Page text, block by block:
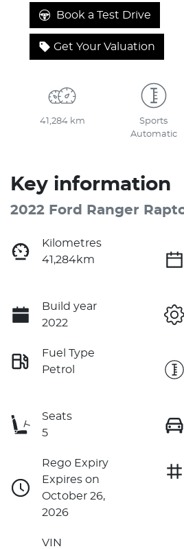
Book a Test Drive
Get Your Valuation
41,284 km
Sports
Automatic
Key information
2022 Ford Ranger
Kilometres
41,284km
Build year
2022
Fuel Type
Petrol
Seats
5
Rego Expiry
Expires on
October 26,
2026
VIN